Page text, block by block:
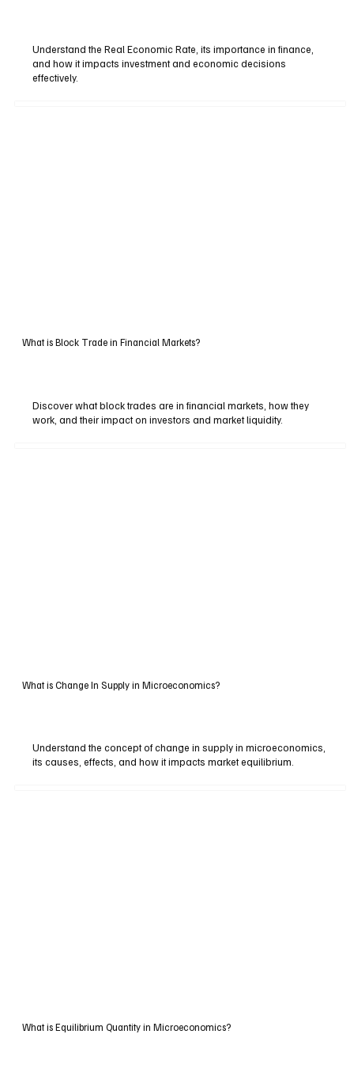
Understand the Real Economic Rate, its importance in finance,
and how it impacts investment and economic decisions
effectively.
What is Block Trade in Financial Markets?
Discover what block trades are in financial markets, how they
work, and their impact on investors and market liquidity.
What is Change In Supply in Microeconomics?
Understand the concept of change in supply in microeconomics,
its causes, effects, and how it impacts market equilibrium.
What is Equilibrium Quantity in Microeconomics?